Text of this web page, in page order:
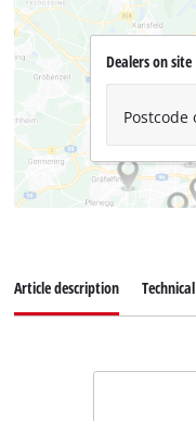
Dealers on site
Postcode
Article description